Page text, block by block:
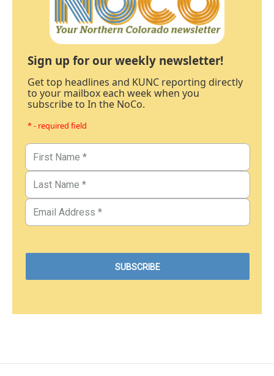
Sign up for our weekly newsletter!
Get top headlines and KUNC reporting directly
to your mailbox each week when you
subscribe to In the NoCo.
* - required field